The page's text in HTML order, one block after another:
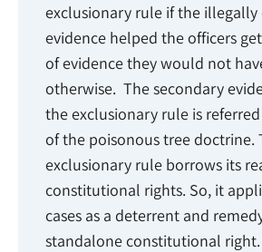
exclusionary rule if the
evidence helped the officers
of evidence they would not
otherwise. The secondary
the exclusionary rule is
of the poisonous tree doctrine.
exclusionary rule borrows its
constitutional rights. So, it
cases as a deterrent and
standalone constitutional right.